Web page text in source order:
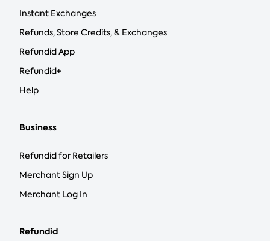
Instant Exchanges
Refunds, Store Credits, & Exchanges
Refundid App
Refundid+
Help
Business
Refundid for Retailers
Merchant Sign Up
Merchant Log In
Refundid